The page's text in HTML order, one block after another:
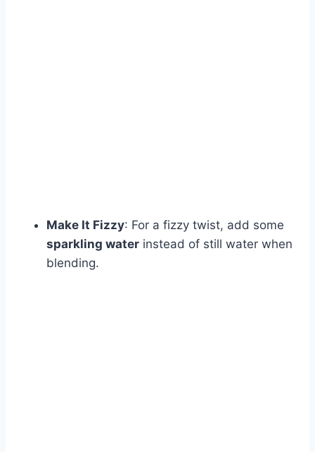
Make It Fizzy: For a fizzy twist, add some
sparkling water instead of still water when
blending.